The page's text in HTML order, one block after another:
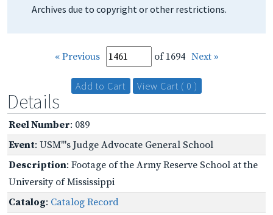
Archives due to copyright or other restrictions.
« Previous of 1694 Next »
Add to Cart View Cart ( 0 )
Details
Reel Number: 089
Event: USM"'s Judge Advocate General School
Description: Footage of the Army Reserve School at the
University of Mississippi
Catalog: Catalog Record